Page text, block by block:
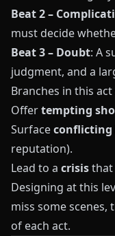
Beat 2 –
must decide
Beat 3 – Doubt: A
judgment, and a
Branches in this
Offertempting
Surfaceconflicting
reputation).
Lead to a crisisthat
Designing at this
miss some
of each act.